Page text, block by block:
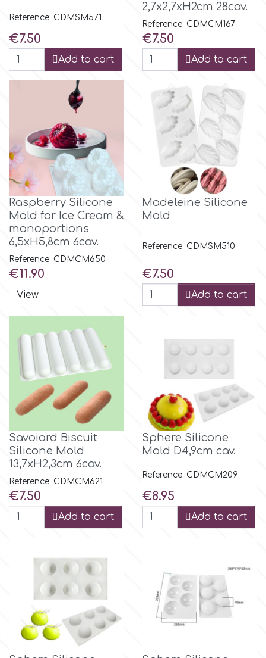
Reference: CDMSM571
Price
€7.50
Add to cart
2,7x2,7xH2cm 28cav.
Reference: CDMCM167
Price
€7.50
Add to cart
Raspberry Silicone
Mold for Ice Cream &
monoportions
6,5xH5,8cm 6cav.
Reference: CDMCM650
Price
€11.90
View
Madeleine Silicone
Mold
Reference: CDMSM510
Price
€7.50
Add to cart
Savoiard Biscuit
Silicone Mold
13,7xH2,3cm 6cav.
Reference: CDMCM621
Price
€7.50
Add to cart
Sphere Silicone
Mold D4,9cm cav.
Reference: CDMCM209
Price
€8.95
Add to cart